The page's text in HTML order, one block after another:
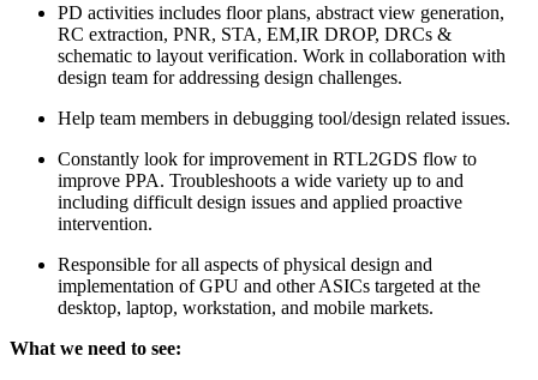
PD activities includes floor plans, abstract view generation,
RC extraction, PNR, STA, EM,IR DROP, DRCs &
schematic to layout verification. Work in collaboration with
design team for addressing design challenges.
Help team members in debugging tool/design related issues.
Constantly look for improvement in RTL2GDS flow to
improve PPA. Troubleshoots a wide variety up to and
including difficult design issues and applied proactive
intervention.
Responsible for all aspects of physical design and
implementation of GPU and other ASICs targeted at the
desktop, laptop, workstation, and mobile markets.
What we need to see: